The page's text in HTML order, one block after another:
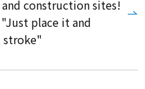
and construction sites!
place it and
stroke"